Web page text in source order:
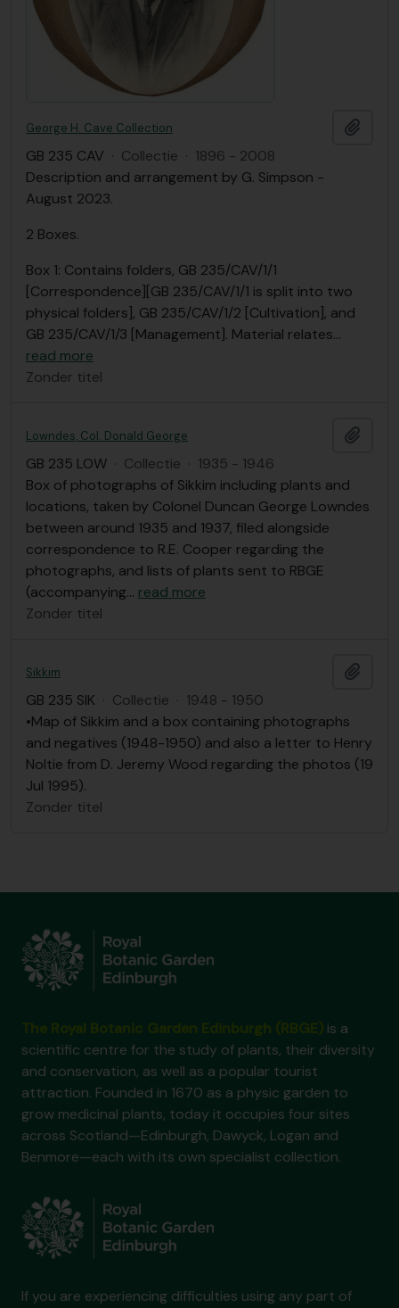
George H. Cave Collection
GB 235 CAV · Collectie · 1896 - 2008
Description and arrangement by G. Simpson -
August 2023.
2 Boxes.
Box 1: Contains folders, GB 235/CAV/1/1
[Correspondence][GB 235/CAV/1/1 is split into two
physical folders], GB 235/CAV/1/2 [Cultivation], and
GB 235/CAV/1/3 [Management]. Material relates…
read more
Zonder titel
Lowndes, Col. Donald George
GB 235 LOW · Collectie · 1935 - 1946
Box of photographs of Sikkim including plants and
locations, taken by Colonel Duncan George Lowndes
between around 1935 and 1937, filed alongside
correspondence to R.E. Cooper regarding the
photographs, and lists of plants sent to RBGE
(accompanying… read more
Zonder titel
Sikkim
GB 235 SIK · Collectie · 1948 - 1950
•Map of Sikkim and a box containing photographs
and negatives (1948-1950) and also a letter to Henry
Noltie from D. Jeremy Wood regarding the photos (19
Jul 1995).
Zonder titel
is a
scientific centre for the study of plants, their diversity
and conservation, as well as a popular tourist
attraction. Founded in 1670 as a physic garden to
grow medicinal plants, today it occupies four sites
across Scotland—Edinburgh, Dawyck, Logan and
Benmore—each with its own specialist collection.
If you are experiencing difficulties using any part of